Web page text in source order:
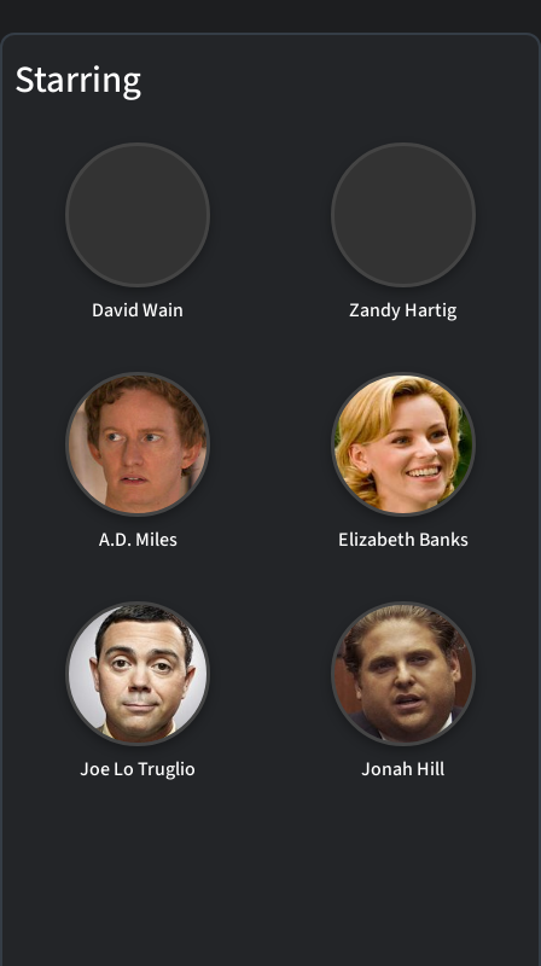
Starring
David Wain Zandy Hartig
A.D. Miles Elizabeth Banks
Joe Lo Truglio Jonah Hill